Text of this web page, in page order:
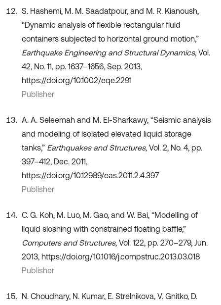
S. Hashemi, M. M. Saadatpour, and M. R. Kianoush,
“Dynamic analysis of flexible rectangular fluid
containers subjected to horizontal ground motion,”
Earthquake Engineering and Structural Dynamics, Vol.
42, No. 11, pp. 1637–1656, Sep. 2013,
https://doi.org/10.1002/eqe.2291
Publisher
A. A. Seleemah and M. El-Sharkawy, “Seismic analysis
and modeling of isolated elevated liquid storage
tanks,” Earthquakes and Structures, Vol. 2, No. 4, pp.
397–412, Dec. 2011,
https://doi.org/10.12989/eas.2011.2.4.397
Publisher
C. G. Koh, M. Luo, M. Gao, and W. Bai, “Modelling of
liquid sloshing with constrained floating baffle,”
Computers and Structures, Vol. 122, pp. 270–279, Jun.
2013, https://doi.org/10.1016/j.compstruc.2013.03.018
Publisher
N. Choudhary, N. Kumar, E. Strelnikova, V. Gnitko, D.